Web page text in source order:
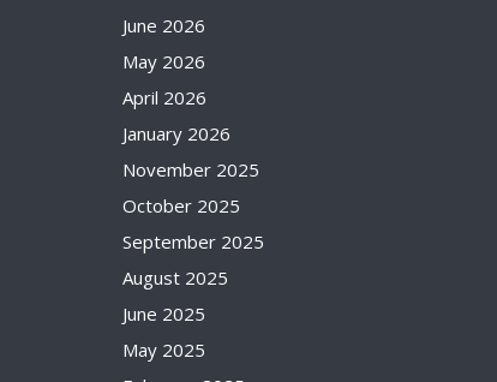
June 2026
May 2026
April 2026
January 2026
November 2025
October 2025
September 2025
August 2025
June 2025
May 2025